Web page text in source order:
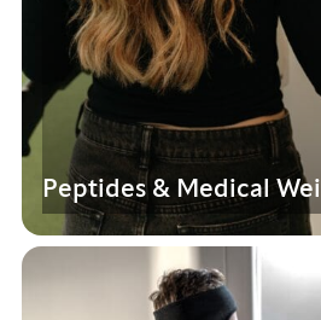
Peptides & Medical